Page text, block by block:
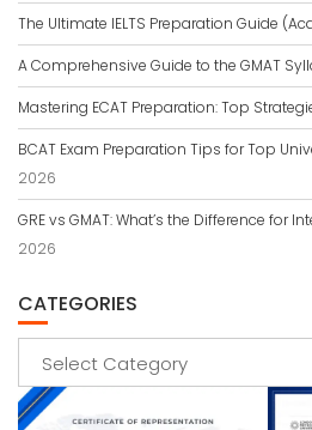
The Ultimate IELTS Preparation Guide
A Comprehensive Guide to the GMAT
Mastering ECAT Preparation: Top
BCAT Exam Preparation Tips for Top
2026
GRE vs GMAT: What’s the Difference for
2026
CATEGORIES